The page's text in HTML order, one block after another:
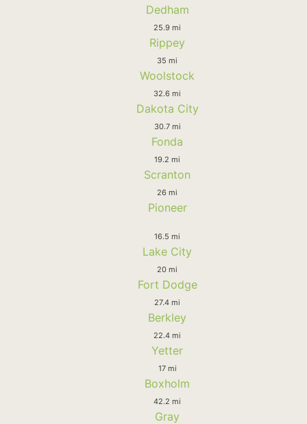
Dedham
25.9 mi
Rippey
35 mi
Woolstock
32.6 mi
Dakota City
30.7 mi
Fonda
19.2 mi
Scranton
26 mi
Pioneer
16.5 mi
Lake City
20 mi
Fort Dodge
27.4 mi
Berkley
22.4 mi
Yetter
17 mi
Boxholm
42.2 mi
Gray